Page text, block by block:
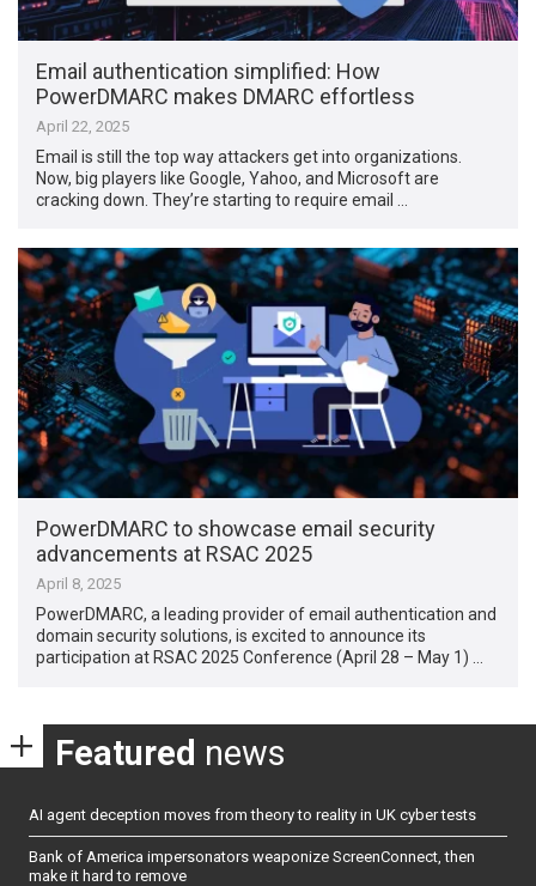
Email authentication simplified: How
PowerDMARC makes DMARC effortless
April 22, 2025
Email is still the top way attackers get into organizations.
Now, big players like Google, Yahoo, and Microsoft are
cracking down. They’re starting to require email …
PowerDMARC to showcase email security
advancements at RSAC 2025
April 8, 2025
PowerDMARC, a leading provider of email authentication and
domain security solutions, is excited to announce its
participation at RSAC 2025 Conference (April 28 – May 1) …
Featured news
AI agent deception moves from theory to reality in UK cyber tests
Bank of America impersonators weaponize ScreenConnect, then
make it hard to remove